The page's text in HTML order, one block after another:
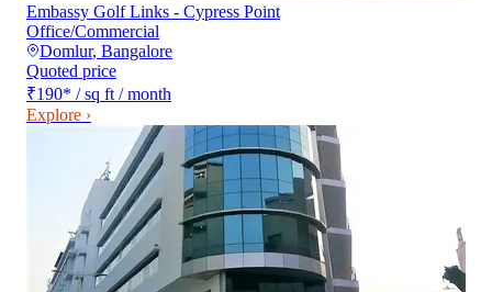
Embassy Golf Links - Cypress Point
Office/Commercial
Domlur, Bangalore
Quoted price
₹190* / sq ft / month
Explore ›